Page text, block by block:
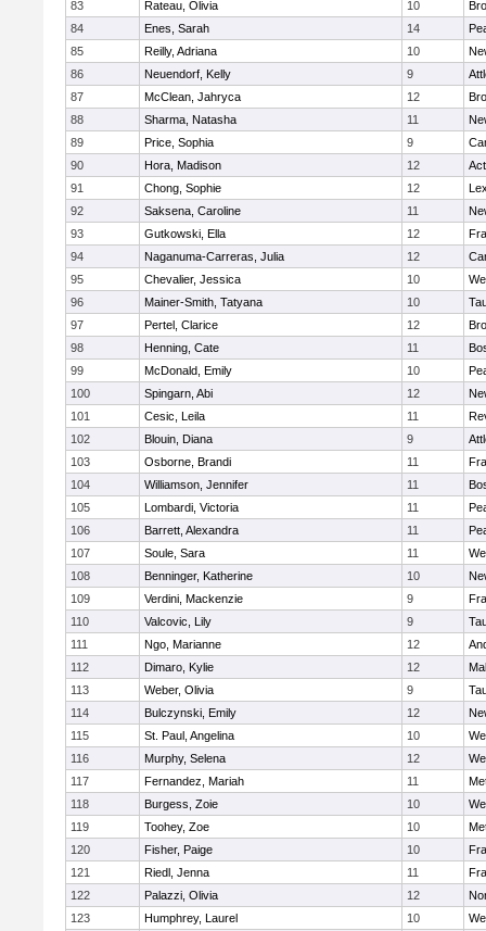
83
Rateau, Olivia 10
84
Enes, Sarah 14
85
Reilly, Adriana 10
86
Neuendorf, Kelly 9
87
McClean, Jahryca 12
88
Sharma, Natasha 11
89
Price, Sophia 9
90
Hora, Madison 12
91
Chong, Sophie 12
92
Saksena, Caroline 11
93
Gutkowski, Ella 12
94
Naganuma-Carreras, Julia 12
95
Chevalier, Jessica 10
96
Mainer-Smith, Tatyana 10
97
Pertel, Clarice 12
98
Henning, Cate 11
99
McDonald, Emily 10
100
Spingarn, Abi 12
101
Cesic, Leila 11
102
Blouin, Diana 9
103
Osborne, Brandi 11
104
Williamson, Jennifer 11
105
Lombardi, Victoria 11
106
Barrett, Alexandra 11
107
Soule, Sara 11
108
Benninger, Katherine 10
109
Verdini, Mackenzie 9
110
Valcovic, Lily 9
111
Ngo, Marianne 12
112
Dimaro, Kylie 12
113
Weber, Olivia 9
114
Bulczynski, Emily 12
115
St. Paul, Angelina 10
116
Murphy, Selena 12
117
Fernandez, Mariah 11
118
Burgess, Zoie 10
119
Toohey, Zoe 10
120
Fisher, Paige 10
121
Riedl, Jenna 11
122
Palazzi, Olivia 12
123
Humphrey, Laurel 10